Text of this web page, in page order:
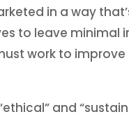
in a way
to leave minimal
work to
and